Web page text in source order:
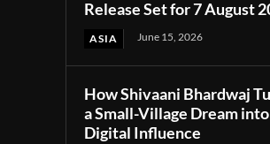
Release Set for 7 August
ASIA June 15, 2026
How Shivaani Bhardwaj
a Small-Village Dream into
Digital Influence